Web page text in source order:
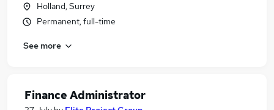
Holland, Surrey
Permanent, full-time
See more
Finance Administrator